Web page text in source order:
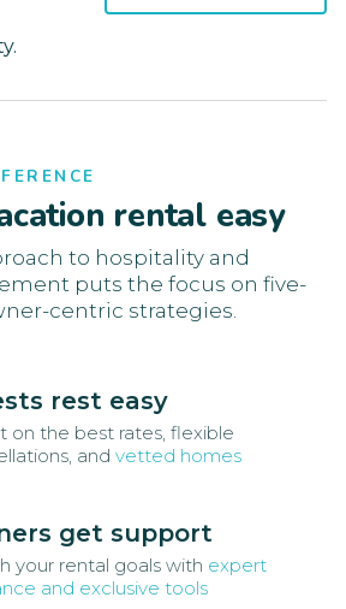
rental easy
to hospitality and
puts the focus on five-
centric strategies.
rest easy
on the best rates, flexible
and vetted homes
get support
your rental goals with expert
and exclusive tools